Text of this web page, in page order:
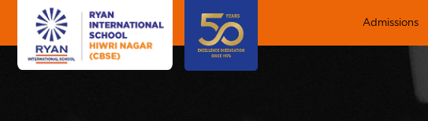
Admissions